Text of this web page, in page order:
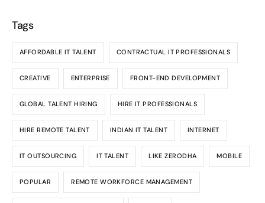
Tags
AFFORDABLE IT TALENT CONTRACTUAL IT PROFESSIONALS
CREATIVE ENTERPRISE FRONT-END DEVELOPMENT
GLOBAL TALENT HIRING HIRE IT PROFESSIONALS
HIRE REMOTE TALENT INDIAN IT TALENT INTERNET
IT OUTSOURCING IT TALENT LIKE ZERODHA MOBILE
POPULAR REMOTE WORKFORCE MANAGEMENT